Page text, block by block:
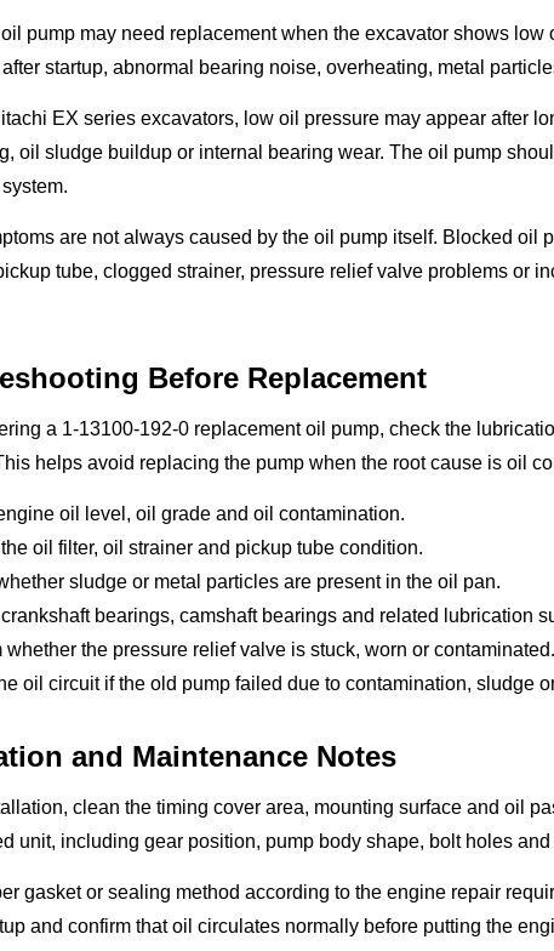
pump may need replacement when the excavator shows
after startup, abnormal bearing noise, overheating, metal
EX series excavators, low oil pressure may appear after
oil sludge buildup or internal bearing wear. The oil pump
are not always caused by the oil pump itself. Blocked oil
tube, clogged strainer, pressure relief valve problems or
Before Replacement
a 1-13100-192-0 replacement oil pump, check the
helps avoid replacing the pump when the root cause is oil
oil level, oil grade and oil contamination.
the oil filter, oil strainer and pickup tube condition.
sludge or metal particles are present in the oil pan.
crankshaft bearings, camshaft bearings and related lubrication
whether the pressure relief valve is stuck, worn or contaminated.
oil circuit if the old pump failed due to contamination, sludge
and Maintenance Notes
clean the timing cover area, mounting surface and oil
unit, including gear position, pump body shape, bolt holes
gasket or sealing method according to the engine repair
and confirm that oil circulates normally before putting the